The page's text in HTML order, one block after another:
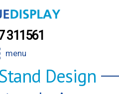
311561
menu
Design